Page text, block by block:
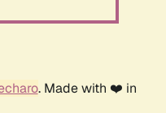
. Made with ❤️ in